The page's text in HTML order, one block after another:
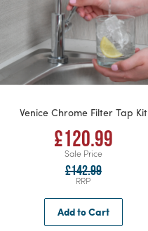
Venice Chrome Filter Tap Kit
£120.99
Sale Price
£142.99
RRP
Add to Cart